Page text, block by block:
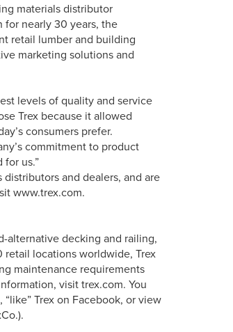
materials distributor
nearly 30 years, the
retail lumber and building
marketing solutions and
levels of quality and service
Trex because it allowed
consumers prefer.
commitment to product
us.”
and dealers, and are
www.trex.com.
alternative decking and railing,
locations worldwide, Trex
maintenance requirements
visit trex.com. You
Trex on Facebook, or view